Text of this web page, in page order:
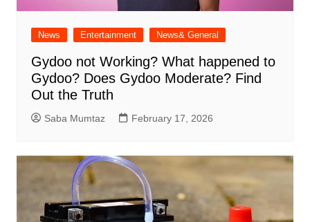
News Entertainment News& General
Gydoo not Working​? What happened to
Gydoo​? Does Gydoo Moderate​? Find
Out the Truth
Saba Mumtaz February 17, 2026